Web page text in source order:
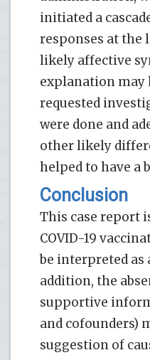
initiated a
responses at the
likely affective
explanation may
requested
were done and
other likely
helped to have a
Conclusion
This case report
COVID-19
be interpreted as
addition, the
supportive
and cofounders)
suggestion of